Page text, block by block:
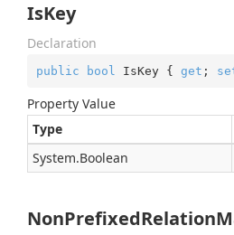
IsKey
Declaration
public bool IsKey { get ;
Property Value
Type
System.Boolean